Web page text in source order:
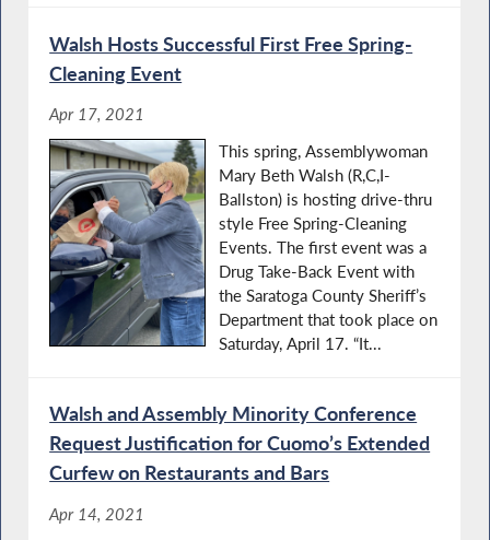
Walsh Hosts Successful First Free Spring-
Cleaning Event
Apr 17, 2021
This spring, Assemblywoman
Mary Beth Walsh (R,C,I-
Ballston) is hosting drive-thru
style Free Spring-Cleaning
Events. The first event was a
Drug Take-Back Event with
the Saratoga County Sheriff’s
Department that took place on
Saturday, April 17. “It...
Walsh and Assembly Minority Conference
Request Justification for Cuomo’s Extended
Curfew on Restaurants and Bars
Apr 14, 2021